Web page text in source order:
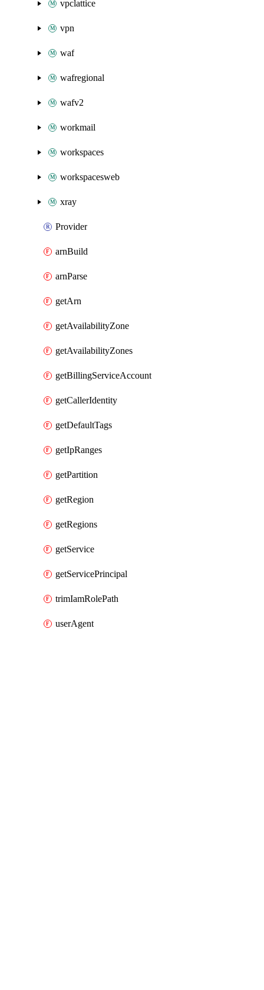
vpclattice
vpn
waf
wafregional
wafv2
workmail
workspaces
workspacesweb
xray
Provider
arnBuild
arnParse
getArn
getAvailabilityZone
getAvailabilityZones
getBillingServiceAccount
getCallerIdentity
getDefaultTags
getIpRanges
getPartition
getRegion
getRegions
getService
getServicePrincipal
trimIamRolePath
userAgent